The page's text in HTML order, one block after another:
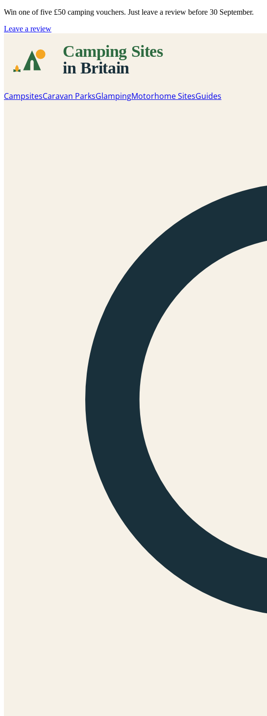
Win one of five £50 camping vouchers. Just leave a review before 30 September.
Leave a review
CampsitesCaravan ParksGlampingMotorhome SitesGuides